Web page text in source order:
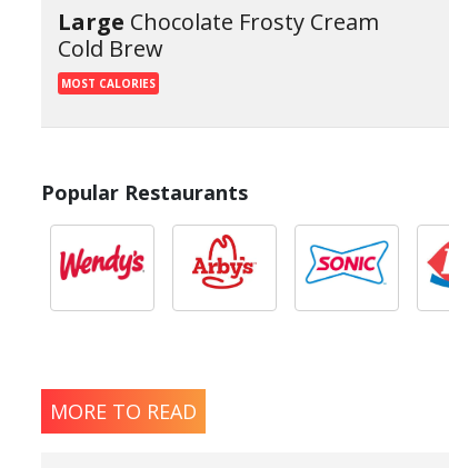
Large Chocolate Frosty Cream
Cold Brew
MOST CALORIES
Popular Restaurants
MORE TO READ